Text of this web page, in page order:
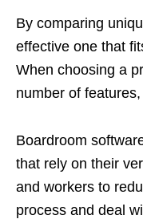
By comparing
effective one that
When choosing a
number of
Boardroom
that rely on their
and workers to
process and deal